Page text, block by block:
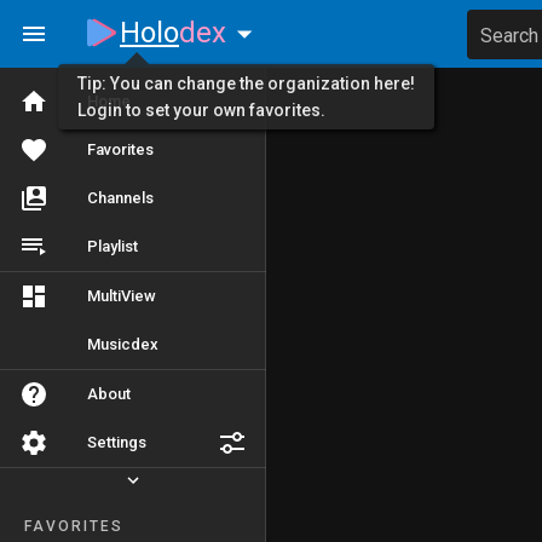
Home
Favorites
Channels
Playlist
MultiView
Musicdex
About
Settings
FAVORITES
Holodex Search
Tip: You can change the organization here!
Login to set your own favorites.